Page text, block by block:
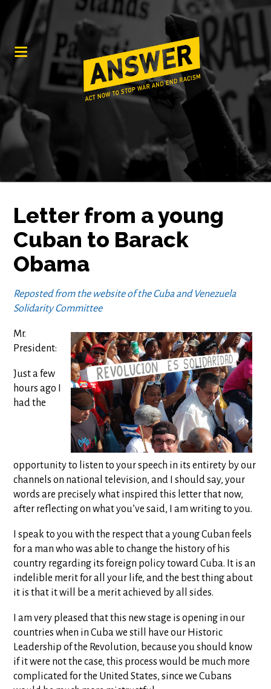
Letter from a young
Cuban to Barack
Obama
Reposted from the website of the Cuba and Venezuela
Solidarity Committee
Mr.
President:
Just a few
hours ago I
had the
opportunity to listen to your speech in its entirety by our
channels on national television, and I should say, your
words are precisely what inspired this letter that now,
after reflecting on what you’ve said, I am writing to you.
I speak to you with the respect that a young Cuban feels
for a man who was able to change the history of his
country regarding its foreign policy toward Cuba. It is an
indelible merit for all your life, and the best thing about
it is that it will be a merit achieved by all sides.
I am very pleased that this new stage is opening in our
countries when in Cuba we still have our Historic
Leadership of the Revolution, because you should know
if it were not the case, this process would be much more
complicated for the United States, since we Cubans